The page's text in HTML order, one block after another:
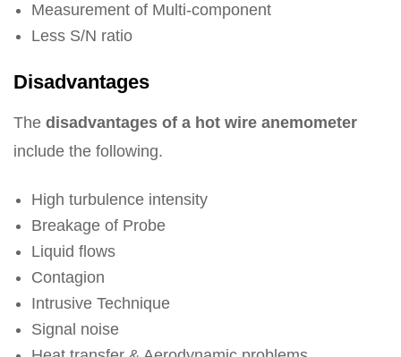
Measurement of Multi-component
Less S/N ratio
Disadvantages
The disadvantages of a hot wire anemometer
include the following.
High turbulence intensity
Breakage of Probe
Liquid flows
Contagion
Intrusive Technique
Signal noise